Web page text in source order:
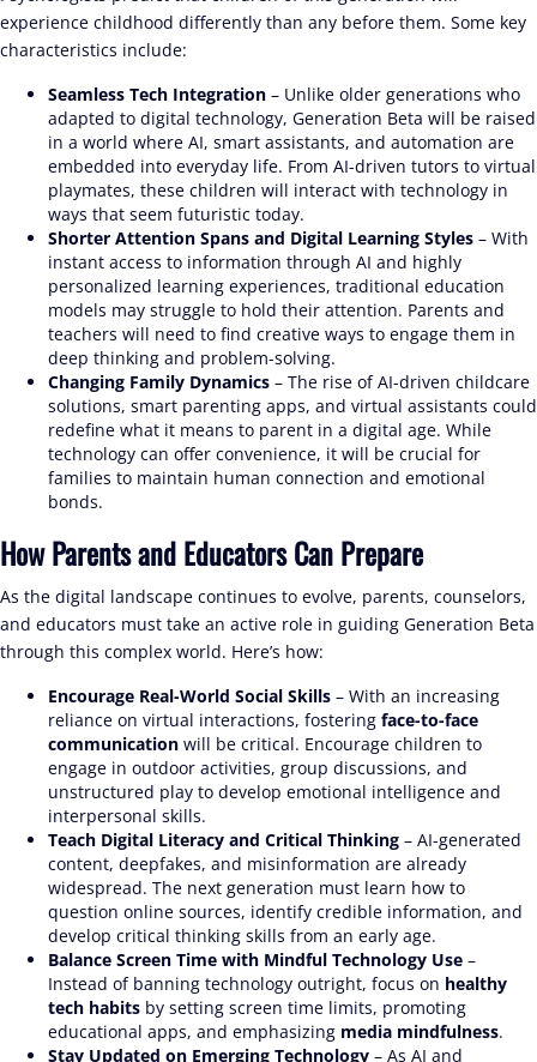
experience childhood differently than any before them. Some key
characteristics include:
Seamless Tech Integration – Unlike older generations who
adapted to digital technology, Generation Beta will be raised
in a world where AI, smart assistants, and automation are
embedded into everyday life. From AI-driven tutors to virtual
playmates, these children will interact with technology in
ways that seem futuristic today.
Shorter Attention Spans and Digital Learning Styles – With
instant access to information through AI and highly
personalized learning experiences, traditional education
models may struggle to hold their attention. Parents and
teachers will need to find creative ways to engage them in
deep thinking and problem-solving.
Changing Family Dynamics – The rise of AI-driven childcare
solutions, smart parenting apps, and virtual assistants could
redefine what it means to parent in a digital age. While
technology can offer convenience, it will be crucial for
families to maintain human connection and emotional
bonds.
How Parents and Educators Can Prepare
As the digital landscape continues to evolve, parents, counselors,
and educators must take an active role in guiding Generation Beta
through this complex world. Here’s how:
Encourage Real-World Social Skills – With an increasing
reliance on virtual interactions, fostering face-to-face
communication will be critical. Encourage children to
engage in outdoor activities, group discussions, and
unstructured play to develop emotional intelligence and
interpersonal skills.
Teach Digital Literacy and Critical Thinking – AI-generated
content, deepfakes, and misinformation are already
widespread. The next generation must learn how to
question online sources, identify credible information, and
develop critical thinking skills from an early age.
Balance Screen Time with Mindful Technology Use –
Instead of banning technology outright, focus on healthy
tech habits by setting screen time limits, promoting
educational apps, and emphasizing media mindfulness.
Stay Updated on Emerging Technology – As AI and